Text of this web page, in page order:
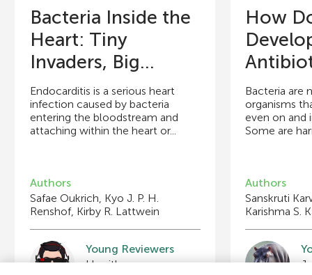
Bacteria Inside the
Heart: Tiny
Invaders, Big...
Endocarditis is a serious heart
infection caused by bacteria
entering the bloodstream and
attaching within the heart or...
Authors
Safae Oukrich, Kyo J. P. H.
Renshof, Kirby R. Lattwein
Young Reviewers
Swakriti
How
Bacteria are
organisms
even on and
Some are
Authors
Sanskruti
Karishma S.